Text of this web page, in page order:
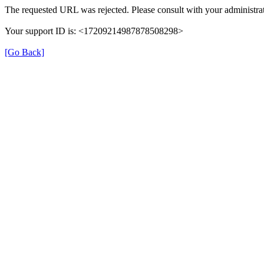
The requested URL was rejected. Please consult with your
Your support ID is: <17209214987878508298>
[Go Back]